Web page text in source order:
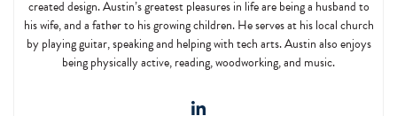
created design. Austin’s greatest pleasures in life are being a husband to
his wife, and a father to his growing children. He serves at his local church
by playing guitar, speaking and helping with tech arts. Austin also enjoys
being physically active, reading, woodworking, and music.